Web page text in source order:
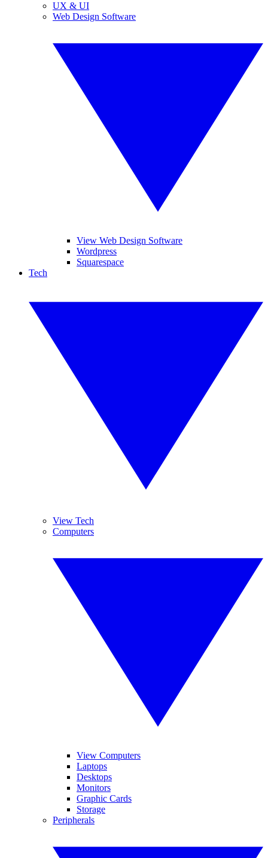
UX & UI
Web Design Software
View Web Design Software
Wordpress
Squarespace
Tech
View Tech
Computers
View Computers
Laptops
Desktops
Monitors
Graphic Cards
Storage
Peripherals